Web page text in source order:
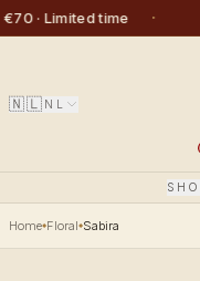
· Limited time ·
🇳🇱 NL
Home Floral Sabira